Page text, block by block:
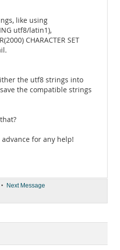
like using
utf8/latin1),
CHARACTER SET
the utf8 strings into
the compatible strings
for any help!
• Next Message